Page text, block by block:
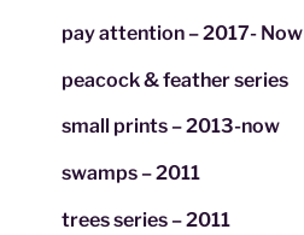
pay attention – 2017- Now
peacock & feather series
small prints – 2013-now
swamps – 2011
trees series – 2011